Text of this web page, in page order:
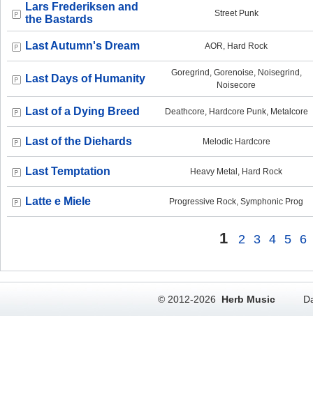
Lars Frederiksen and
the Bastards
Street Punk
Last Autumn's Dream AOR, Hard Rock
Last Days of Humanity
Goregrind, Gorenoise, Noisegrind,
Noisecore
Last of a Dying Breed Deathcore, Hardcore Punk, Metalcore
Last of the Diehards Melodic Hardcore
Last Temptation Heavy Metal, Hard Rock
Latte e Miele Progressive Rock, Symphonic Prog
1 2 3 4 5 6
© 2012-2026 Herb Music